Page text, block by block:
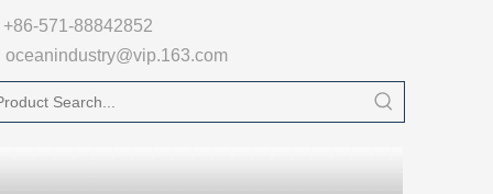
+86-571-88842852
oceanindustry@vip.163.com